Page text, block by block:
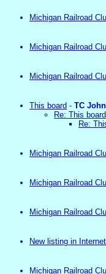
Michigan Railroad
Michigan Railroad
Michigan Railroad
This board - TC John
Re: This board
Re:
Michigan Railroad
Michigan Railroad
Michigan Railroad
New listing in
Michigan Railroad